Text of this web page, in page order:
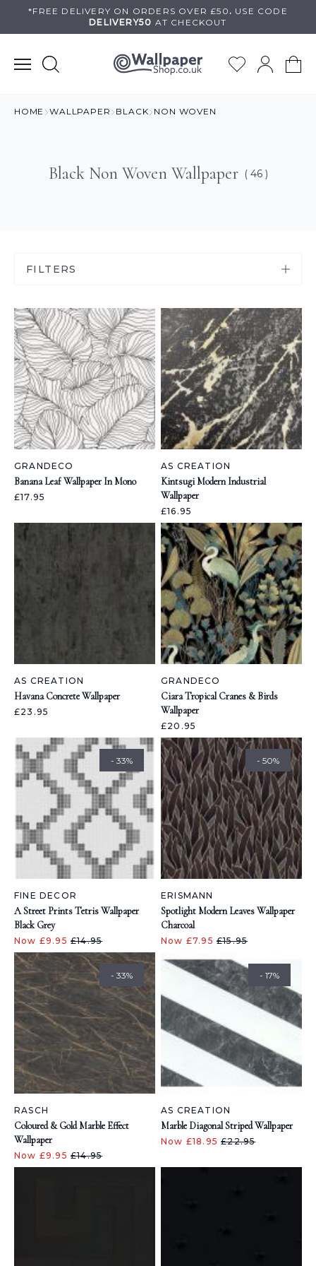
*FREE DELIVERY ON ORDERS OVER £50 . USE CODE
DELIVERY50 AT CHECKOUT
HOME WALLPAPER BLACK NON WOVEN
Black Non Woven Wallpaper ( 46 )
FILTERS
GRANDECO
Banana Leaf Wallpaper In Mono
£17.95
AS CREATION
Kintsugi Modern Industrial
Wallpaper
£16.95
AS CREATION
Havana Concrete Wallpaper
£23.95
GRANDECO
Ciara Tropical Cranes & Birds
Wallpaper
£20.95
- 33%
FINE DECOR
A Street Prints Tetris Wallpaper
Black Grey
Now £9.95 £14.95
- 50%
ERISMANN
Spotlight Modern Leaves Wallpaper
Charcoal
Now £7.95 £15.95
- 33%
RASCH
Coloured & Gold Marble Effect
Wallpaper
Now £9.95 £14.95
- 17%
AS CREATION
Marble Diagonal Striped Wallpaper
Now £18.95£22.95